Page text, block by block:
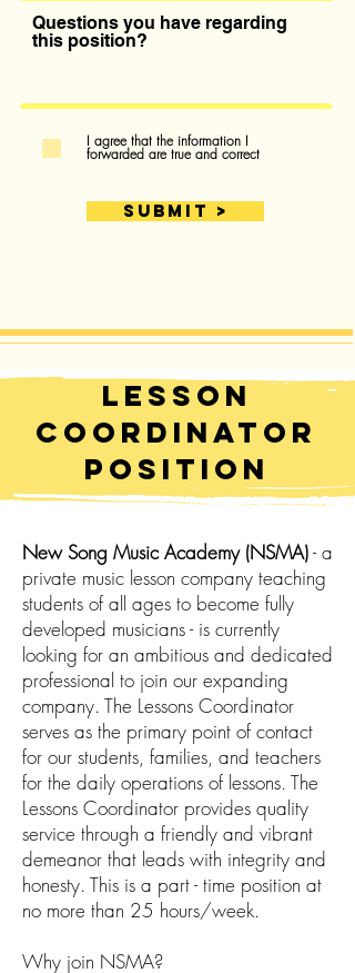
Questions you have regarding
this position?
I agree that the information I
forwarded are true and correct
SUBMIT >
Lesson
Coordinator
Position
New Song Music Academy (NSMA)- a
private music lesson company teaching
students of all ages to become fully
developed musicians - is currently
looking for an ambitious and dedicated
professional to join our expanding
company. The Lessons Coordinator
serves as the primary point of contact
for our students, families, and teachers
for the daily operations of lessons. The
Lessons Coordinator provides quality
service through a friendly and vibrant
demeanor that leads with integrity and
honesty. This is a part - time position at
no more than 25 hours/week.
Why join NSMA?